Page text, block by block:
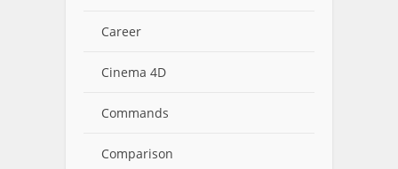
Career
Cinema 4D
Commands
Comparison